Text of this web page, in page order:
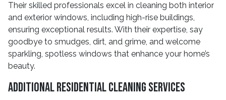
Their skilled professionals excel in cleaning both interior
and exterior windows, including high-rise buildings,
ensuring exceptional results. With their expertise, say
goodbye to smudges, dirt, and grime, and welcome
sparkling, spotless windows that enhance your home’s
beauty.
Additional Residential Cleaning Services